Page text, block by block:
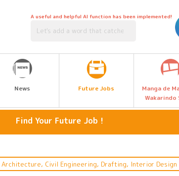
A useful and helpful AI function has been implemented!
News Future Jobs
Manga de
Wakarindo
Find Your Future Job !
Confectionery
Architecture, Civil Engineering,
Drafting, Interior Design
Architecture, Civil Engineering, Drafting, Interior Design